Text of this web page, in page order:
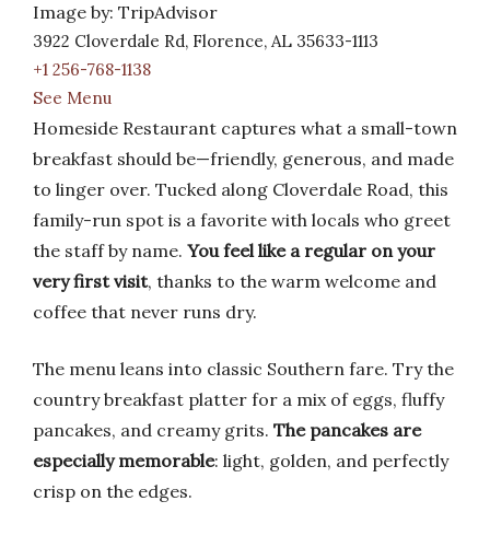
Image by: TripAdvisor
3922 Cloverdale Rd, Florence, AL 35633-1113
+1 256-768-1138
See Menu
Homeside Restaurant captures what a small-town
breakfast should be—friendly, generous, and made
to linger over. Tucked along Cloverdale Road, this
family-run spot is a favorite with locals who greet
the staff by name. You feel like a regular on your
very first visit, thanks to the warm welcome and
coffee that never runs dry.
The menu leans into classic Southern fare. Try the
country breakfast platter for a mix of eggs, fluffy
pancakes, and creamy grits. The pancakes are
especially memorable: light, golden, and perfectly
crisp on the edges.